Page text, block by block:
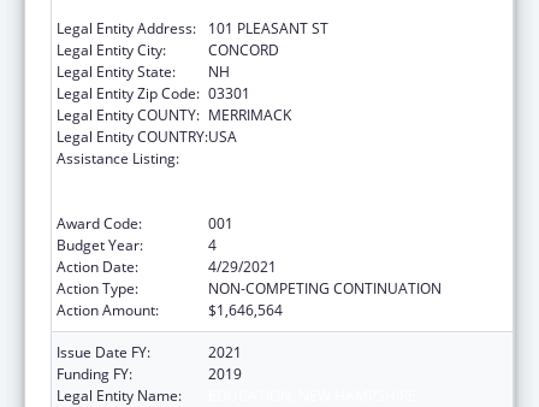
Legal Entity Address:
101 PLEASANT ST
Legal Entity City:
CONCORD
Legal Entity State:
NH
Legal Entity Zip Code: 03301
Legal Entity COUNTY: MERRIMACK
Legal Entity COUNTRY:USA
Assistance Listing:
Award Code:
001
Budget Year:
4
Action Date:
4/29/2021
Action Type:
NON-COMPETING CONTINUATION
Action Amount:
$1,646,564
Issue Date FY:
2021
Funding FY:
2019
Legal Entity Name: